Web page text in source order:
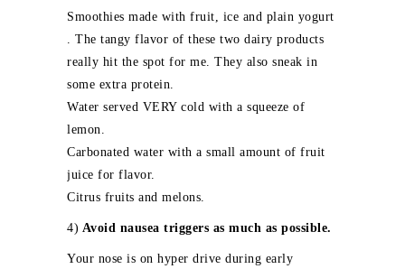
Smoothies made with fruit, ice and plain yogurt
. The tangy flavor of these two dairy products
really hit the spot for me. They also sneak in
some extra protein.
Water served VERY cold with a squeeze of
lemon.
Carbonated water with a small amount of fruit
juice for flavor.
Citrus fruits and melons.
4) Avoid nausea triggers as much as possible.
Your nose is on hyper drive during early